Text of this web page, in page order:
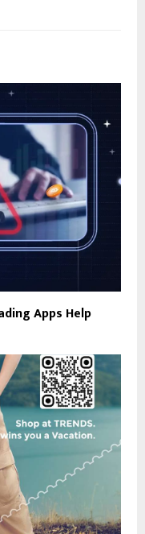
Apps Help